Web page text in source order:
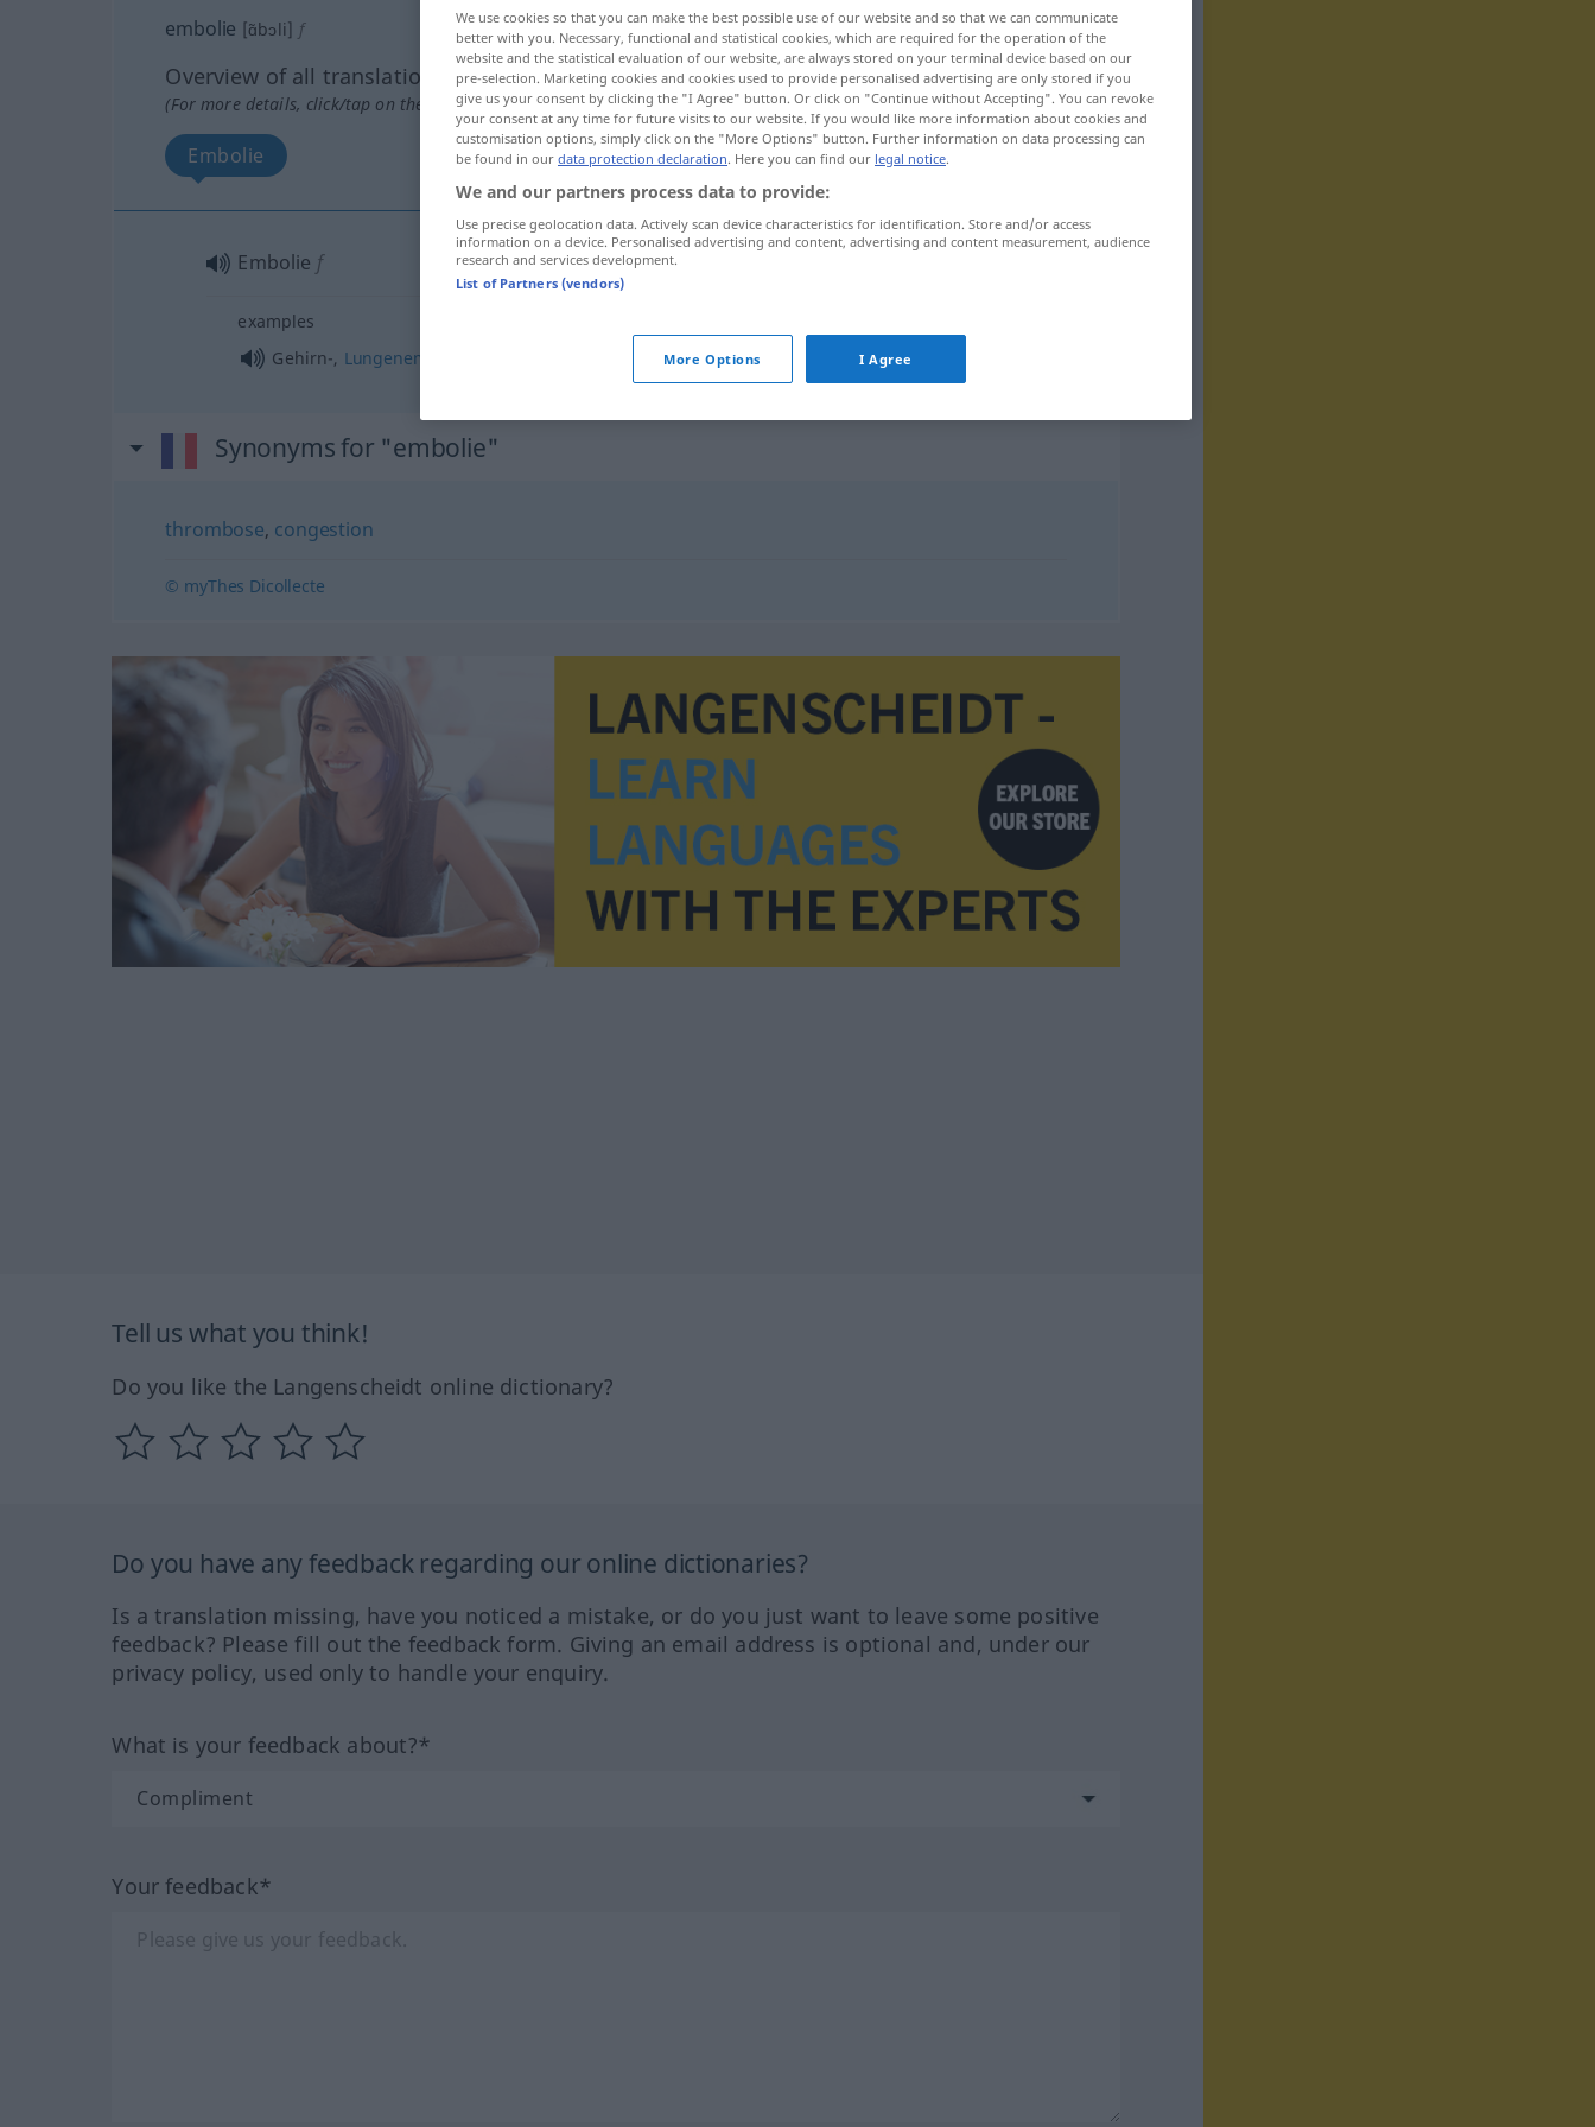
embolie [ɑ̃bɔli] f
Overview of all translations
(For more details, click/tap on the translation)
Embolie
Embolie f
examples
Gehirn-, Lungenembolie embolie cérébrale,pulmonaire
Synonyms for "embolie"
thrombose, congestion
© myThes Dicollecte
Tell us what you think!
Do you like the Langenscheidt online dictionary?
Do you have any feedback regarding our online dictionaries?
Is a translation missing, have you noticed a mistake, or do you just want to leave some positive
feedback? Please fill out the feedback form. Giving an email address is optional and, under our
privacy policy, used only to handle your enquiry.
What is your feedback about?*
Your feedback*
We use cookies so that you can make the best possible use of our website and so that we can communicate
better with you. Necessary, functional and statistical cookies, which are required for the operation of the
website and the statistical evaluation of our website, are always stored on your terminal device based on our
pre-selection. Marketing cookies and cookies used to provide personalised advertising are only stored if you
give us your consent by clicking the "I Agree" button. Or click on "Continue without Accepting". You can revoke
your consent at any time for future visits to our website. If you would like more information about cookies and
customisation options, simply click on the "More Options" button. Further information on data processing can
be found in our data protection declaration. Here you can find our legal notice.
We and our partners process data to provide:
Use precise geolocation data. Actively scan device characteristics for identification. Store and/or access
information on a device. Personalised advertising and content, advertising and content measurement, audience
research and services development.
List of Partners (vendors)
More Options I Agree